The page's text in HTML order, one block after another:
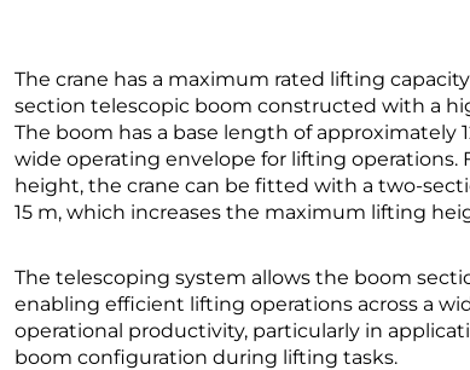
The crane has a maximum rated lifting
section telescopic boom constructed with a
The boom has a base length of approximately
wide operating envelope for lifting
height, the crane can be fitted with a two-
15 m, which increases the maximum lifting
The telescoping system allows the boom
enabling efficient lifting operations across a
operational productivity, particularly in
boom configuration during lifting tasks.